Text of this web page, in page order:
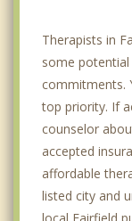
Therapists in
some
commitments.
top priority. If
counselor
accepted
affordable
listed city and
local Fairfield